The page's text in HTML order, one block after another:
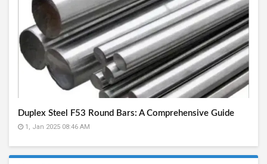
Duplex Steel F53 Round Bars: A Comprehensive Guide
1, Jan 2025 08:46 AM